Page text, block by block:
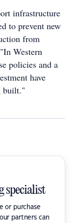
infrastructure
to prevent new
from
Western
policies and a
have
built."
specialist
or purchase
partners can